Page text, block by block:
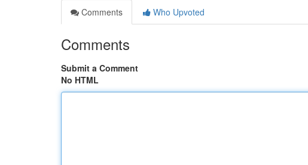
Comments
Who Upvoted
Comments
Submit a Comment
No HTML